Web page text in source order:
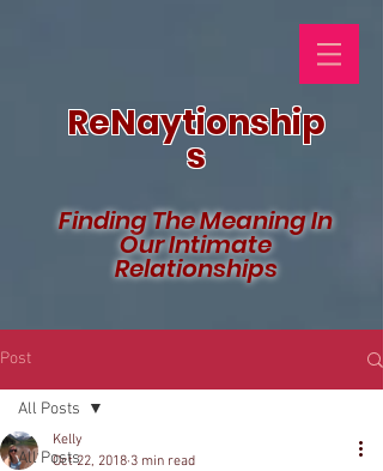
ReNaytionship
s
Finding The Meaning In
Our Intimate
Relationships
Post
All Posts
All Posts
Kelly
Oct 22, 2018 3 min read